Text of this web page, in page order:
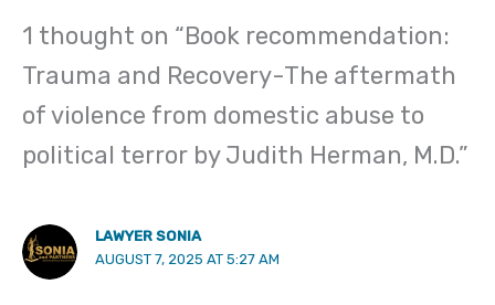
1 thought on “Book recommendation:
Trauma and Recovery-The aftermath
of violence from domestic abuse to
political terror by Judith Herman, M.D.”
LAWYER SONIA
AUGUST 7, 2025 AT 5:27 AM